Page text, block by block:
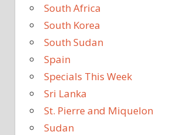
South Africa
South Korea
South Sudan
Spain
Specials This Week
Sri Lanka
St. Pierre and Miquelon
Sudan